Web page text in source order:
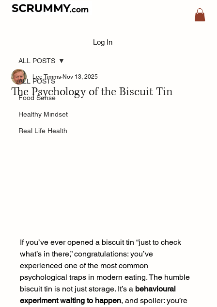
Log In
ALL POSTS
Food Sense
Healthy Mindset
Real Life Health
ALL POSTS
The Psychology of the Biscuit Tin
Lee Timms Nov 13, 2025
If you’ve ever opened a biscuit tin “just to check
what’s in there,” congratulations: you’ve
experienced one of the most common
psychological traps in modern eating. The humble
biscuit tin is not just storage. It’s a behavioural
experiment waiting to happen, and spoiler: you’re